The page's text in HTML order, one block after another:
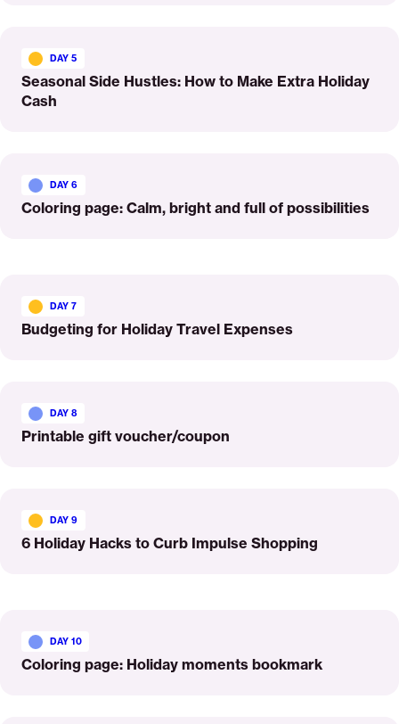
More
Seasonal Side Hustles: How to Make Extra Holiday
Cash
DAY 5
More
Coloring page: Calm, bright and full of possibilities
DAY 6
More
Budgeting for Holiday Travel Expenses
DAY 7
More
Printable gift voucher/coupon
DAY 8
More
6 Holiday Hacks to Curb Impulse Shopping
DAY 9
More
Coloring page: Holiday moments bookmark
DAY 10